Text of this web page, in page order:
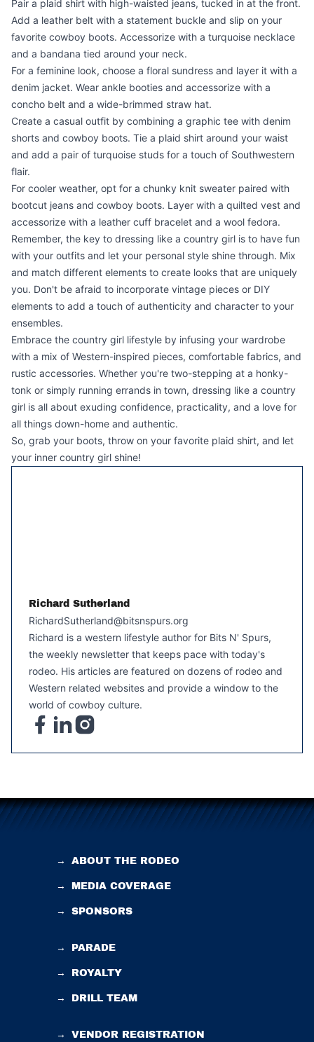
Pair a plaid shirt with high-waisted jeans, tucked in at the front.
Add a leather belt with a statement buckle and slip on your
favorite cowboy boots. Accessorize with a turquoise necklace
and a bandana tied around your neck.
For a feminine look, choose a floral sundress and layer it with a
denim jacket. Wear ankle booties and accessorize with a
concho belt and a wide-brimmed straw hat.
Create a casual outfit by combining a graphic tee with denim
shorts and cowboy boots. Tie a plaid shirt around your waist
and add a pair of turquoise studs for a touch of Southwestern
flair.
For cooler weather, opt for a chunky knit sweater paired with
bootcut jeans and cowboy boots. Layer with a quilted vest and
accessorize with a leather cuff bracelet and a wool fedora.
Remember, the key to dressing like a country girl is to have fun
with your outfits and let your personal style shine through. Mix
and match different elements to create looks that are uniquely
you. Don't be afraid to incorporate vintage pieces or DIY
elements to add a touch of authenticity and character to your
ensembles.
Embrace the country girl lifestyle by infusing your wardrobe
with a mix of Western-inspired pieces, comfortable fabrics, and
rustic accessories. Whether you're two-stepping at a honky-
tonk or simply running errands in town, dressing like a country
girl is all about exuding confidence, practicality, and a love for
all things down-home and authentic.
So, grab your boots, throw on your favorite plaid shirt, and let
your inner country girl shine!
Richard Sutherland
RichardSutherland@bitsnspurs.org
Richard is a western lifestyle author for Bits N' Spurs,
the weekly newsletter that keeps pace with today's
rodeo. His articles are featured on dozens of rodeo and
Western related websites and provide a window to the
world of cowboy culture.
→ ABOUT THE RODEO
→ MEDIA COVERAGE
→ SPONSORS
→ PARADE
→ ROYALTY
→ DRILL TEAM
→ VENDOR REGISTRATION